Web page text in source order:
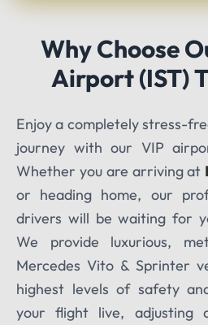
PICK UP LOCATION
TOUR DATE
Why Choose
Airport (IST)
Enjoy a completely stress-
journey with our VIP
Whether you are arriving at
or heading home, our
drivers will be waiting for
We provide luxurious,
Mercedes Vito & Sprinter
highest levels of safety
your flight live, adjusting